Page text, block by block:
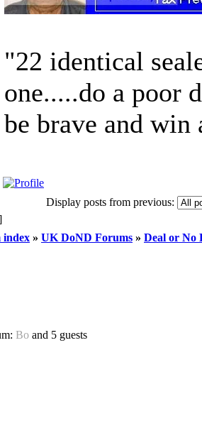
"22 identical
one.....do a poor
be brave and win
Display posts from previous:
index » UK DoND Forums » Deal or No
Bo and 5 guests